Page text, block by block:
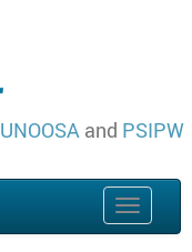
UNOOSA and PSIPW
Toggle